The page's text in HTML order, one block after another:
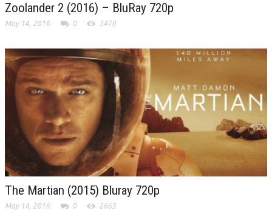
Zoolander 2 (2016) – BluRay 720p
May 14, 2016 0 3470
The Martian (2015) Bluray 720p
May 14, 2016 0 2663